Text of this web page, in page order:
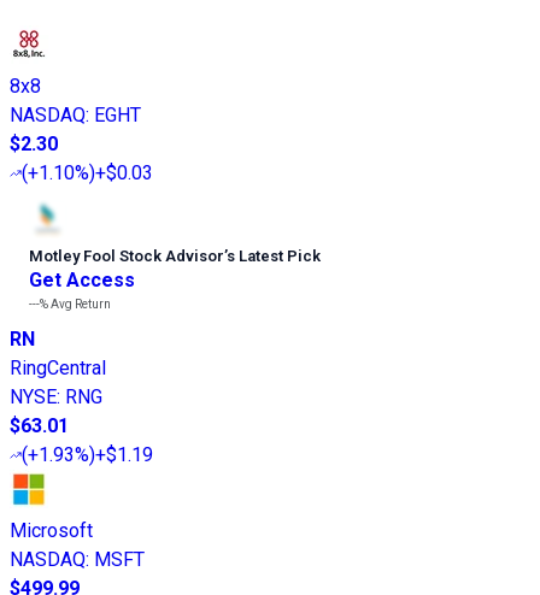
8x8
NASDAQ: EGHT
$2.30
(+1.10%)+$0.03
Motley Fool Stock Advisor’s Latest Pick
Get Access
---%Avg Return
RN
RingCentral
NYSE: RNG
$63.01
(+1.93%)+$1.19
Microsoft
NASDAQ: MSFT
$499.99